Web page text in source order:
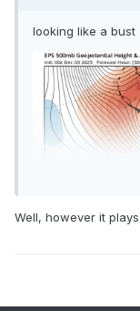
looking like a bust
Well, however it